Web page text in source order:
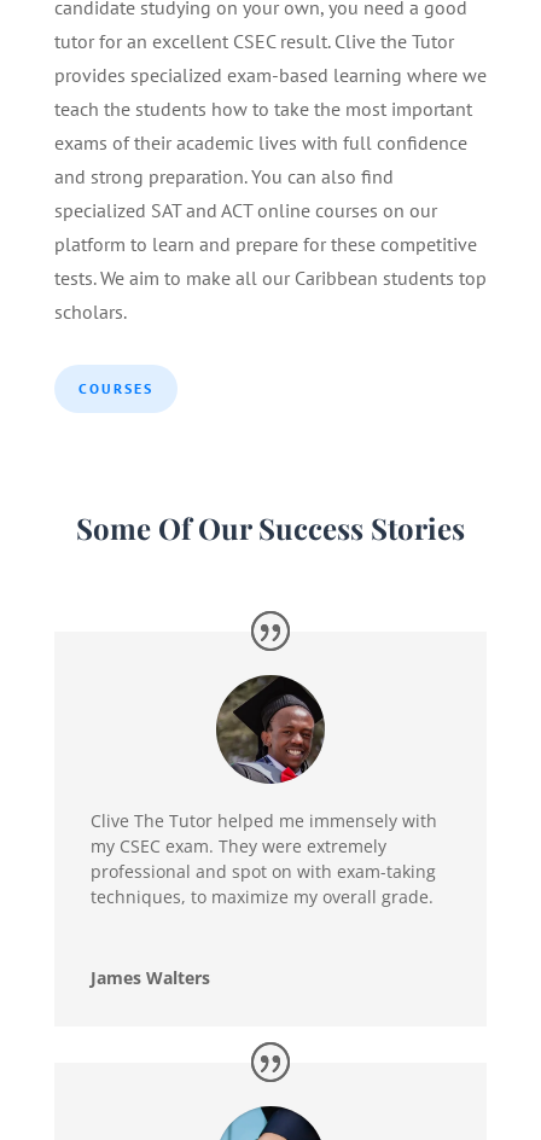
candidate studying on your own, you need a good
tutor for an excellent CSEC result. Clive the Tutor
provides specialized exam-based learning where we
teach the students how to take the most important
exams of their academic lives with full confidence
and strong preparation. You can also find
specialized SAT and ACT online courses on our
platform to learn and prepare for these competitive
tests. We aim to make all our Caribbean students top
scholars.
COURSES
Some Of Our Success Stories
Clive The Tutor helped me immensely with
my CSEC exam. They were extremely
professional and spot on with exam-taking
techniques, to maximize my overall grade.
James Walters